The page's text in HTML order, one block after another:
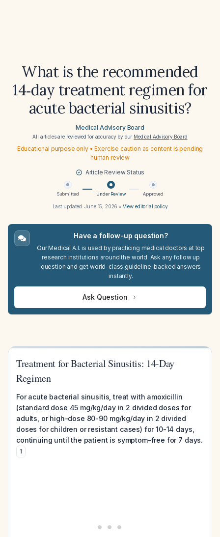
What is the recommended
14‑day treatment regimen for
acute bacterial sinusitis?
Medical Advisory Board
All articles are reviewed for accuracy by our Medical Advisory Board
Educational purpose only • Exercise caution as content is pending
human review
Article Review Status
Submitted Under Review Approved
Last updated:June 15, 2026 • View editorial policy
Have a follow-up question?
Our Medical A.I. is used by practicing medical doctors at top
research institutions around the world. Ask any follow up
question and get world-class guideline-backed answers
instantly.
Ask Question
Treatment for Bacterial Sinusitis: 14-Day
Regimen
For acute bacterial sinusitis, treat with amoxicillin
(standard dose 45 mg/kg/day in 2 divided doses for
adults, or high-dose 80-90 mg/kg/day in 2 divided
doses for children or resistant cases) for 10-14 days,
continuing until the patient is symptom-free for 7 days.
1